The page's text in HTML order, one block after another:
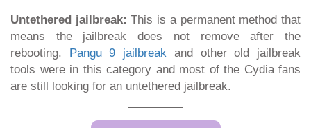
Untethered jailbreak: This is a permanent method that
means the jailbreak does not remove after the
rebooting. Pangu 9 jailbreak and other old jailbreak
tools were in this category and most of the Cydia fans
are still looking for an untethered jailbreak.